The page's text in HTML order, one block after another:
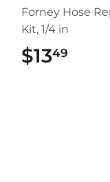
Forney Hose
Kit, 1/4 in
$1349